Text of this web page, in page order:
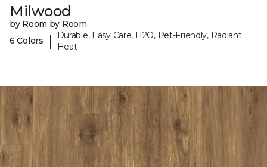
Milwood
by Room by Room
6 Colors
|
Durable, Easy Care, H2O, Pet-Friendly, Radiant
Heat